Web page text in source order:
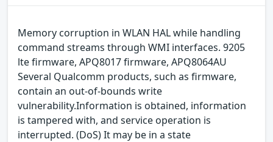
Memory corruption in WLAN HAL while handling
command streams through WMI interfaces. 9205
lte firmware, APQ8017 firmware, APQ8064AU
Several Qualcomm products, such as firmware,
contain an out-of-bounds write
vulnerability.Information is obtained, information
is tampered with, and service operation is
interrupted. (DoS) It may be in a state